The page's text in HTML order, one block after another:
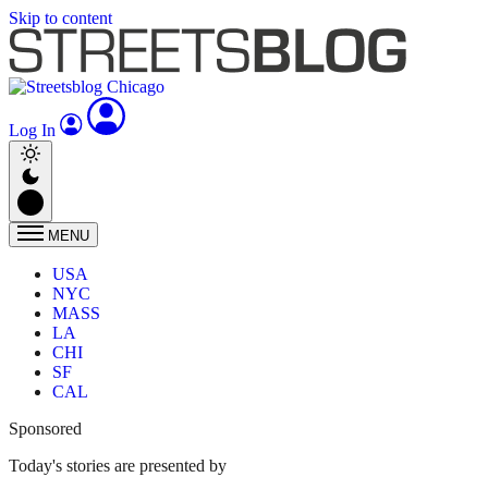
Skip to content
Log In
MENU
USA
NYC
MASS
LA
CHI
SF
CAL
Sponsored
Today's stories are presented by